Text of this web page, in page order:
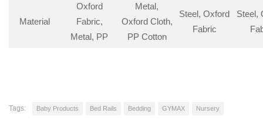
Material
Oxford
Fabric,
Metal, PP
Metal,
Oxford Cloth,
PP Cotton
Steel, Oxford
Fabric
Steel,
Tags: Baby Products Bed Rails Bedding GYMAX Nursery